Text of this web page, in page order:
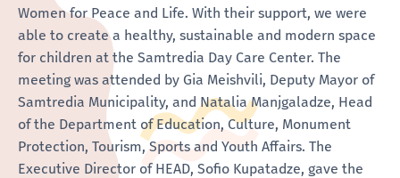
Women for Peace and Life. With their support, we were
able to create a healthy, sustainable and modern space
for children at the Samtredia Day Care Center. The
meeting was attended by Gia Meishvili, Deputy Mayor of
Samtredia Municipality, and Natalia Manjgaladze, Head
of the Department of Education, Culture, Monument
Protection, Tourism, Sports and Youth Affairs. The
Executive Director of HEAD, Sofio Kupatadze, gave the